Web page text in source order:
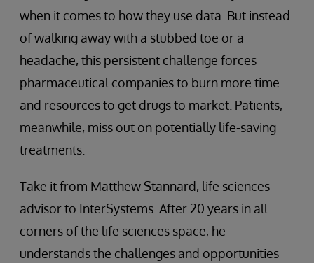
when it comes to how they use data. But instead
of walking away with a stubbed toe or a
headache, this persistent challenge forces
pharmaceutical companies to burn more time
and resources to get drugs to market. Patients,
meanwhile, miss out on potentially life-saving
treatments.
Take it from Matthew Stannard, life sciences
advisor to InterSystems. After 20 years in all
corners of the life sciences space, he
understands the challenges and opportunities